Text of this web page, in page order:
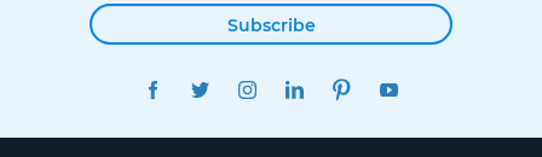
Subscribe
FACEBOOKTWITTERINSTAGRAMLINKEDINPINTEREST